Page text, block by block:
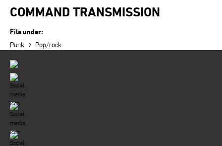
COMMAND TRANSMISSION
File under:
Punk › Pop/rock